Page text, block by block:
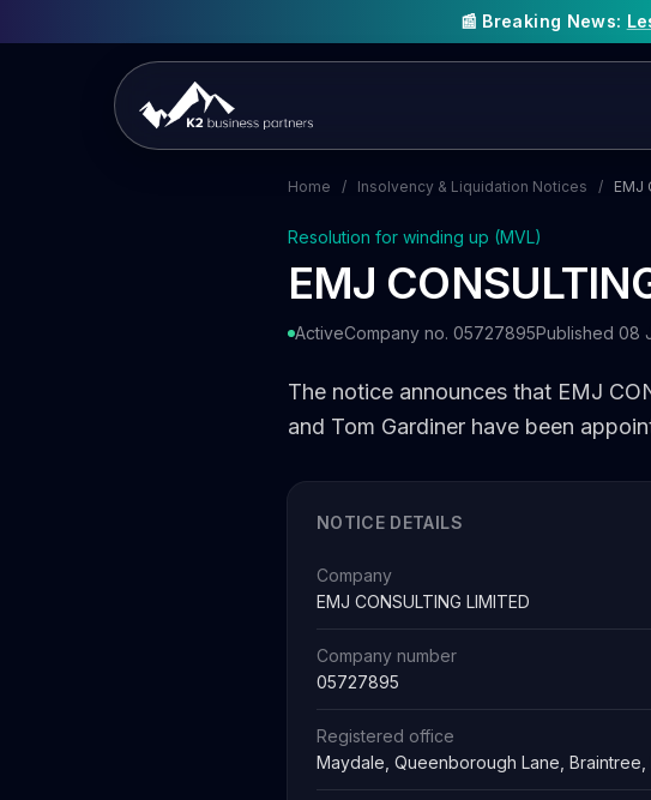
📰 Breaking News:
Home / Insolvency & Liquidation Notices / EMJ
Resolution for winding up (MVL)
EMJ
ActiveCompany no. 05727895Published 08
The notice announces that EMJ
and Tom Gardiner have been
NOTICE DETAILS
Company
EMJ CONSULTING LIMITED
Company number
05727895
Registered office
Maydale, Queenborough Lane, Braintree,